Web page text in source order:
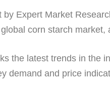
Expert Market
corn starch
the latest trends in the
demand and price